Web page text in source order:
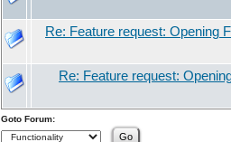
Re: Feature request: Opening
Re: Feature request:
Goto Forum: